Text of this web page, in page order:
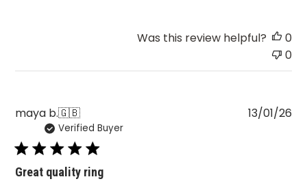
Was this review helpful?
0
0
maya b.🇬🇧
Verified Buyer
Great quality ring
13/01/26